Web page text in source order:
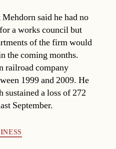
said he had no
a works council but
of the firm would
the coming months.
railroad company
1999 and 2009. He
a loss of 272
September.